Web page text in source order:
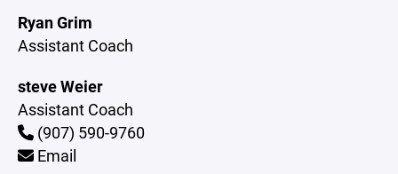
Ryan Grim
Assistant Coach
steve Weier
Assistant Coach
(907) 590-9760
Email